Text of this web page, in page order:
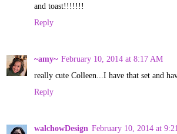
and toast!!!!!!!
Reply
~amy~ February 10, 2014 at 8:17 AM
really cute Colleen...I have that set and
Reply
walchowDesign February 10, 2014 at